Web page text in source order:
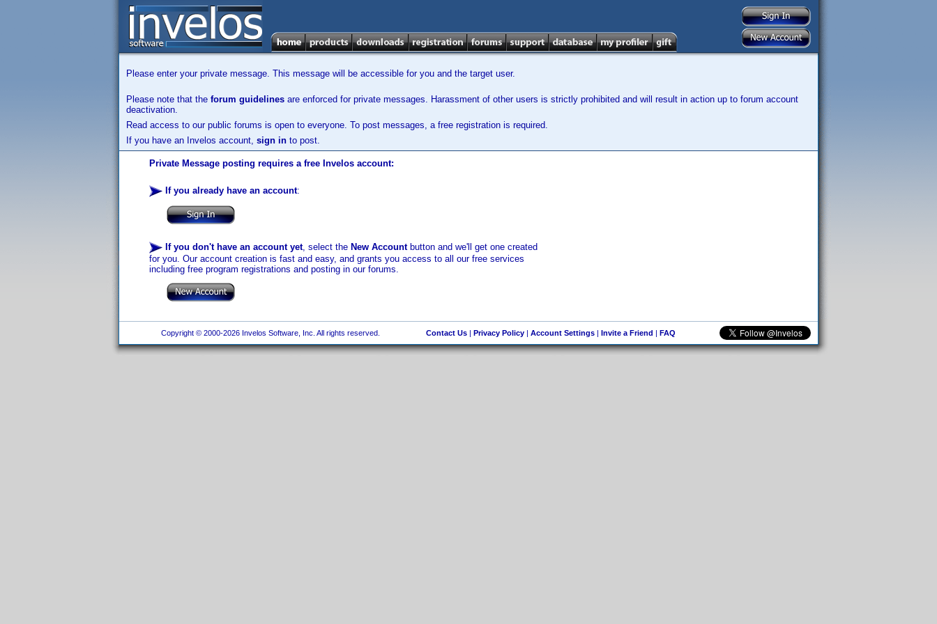
Please enter your private message. This message will be accessible for you and the target user.
Please note that the forum guidelines are enforced for private messages. Harassment of other users is strictly prohibited and will result in action up to forum account
deactivation.
Read access to our public forums is open to everyone. To post messages, a free registration is required.
If you have an Invelos account, sign in to post.
Private Message posting requires a free Invelos account:
If you already have an account:
If you don't have an account yet, select the New Accountbutton and we'll get one created
for you. Our account creation is fast and easy, and grants you access to all our free services
including free program registrations and posting in our forums.
Copyright © 2000-2026 Invelos Software, Inc. All rights reserved. Contact Us| Privacy Policy| Account Settings| Invite a Friend | FAQ